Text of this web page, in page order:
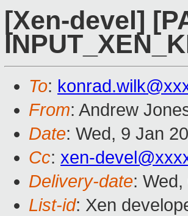
[Xen-devel]
To:
From: Andrew
Date: Wed, 9 Jan
Cc: xen-
Delivery-date:
List-id: Xen